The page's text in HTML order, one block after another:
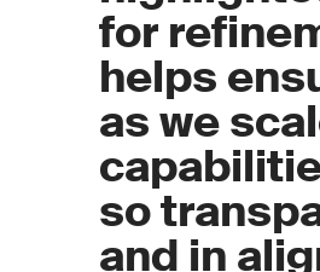
for
helps
as we
so
and in